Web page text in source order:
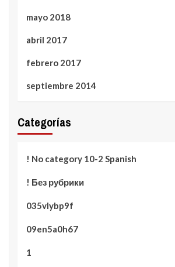
mayo 2018
abril 2017
febrero 2017
septiembre 2014
Categorías
! No category 10-2 Spanish
! Без рубрики
035vlybp9f
09en5a0h67
1